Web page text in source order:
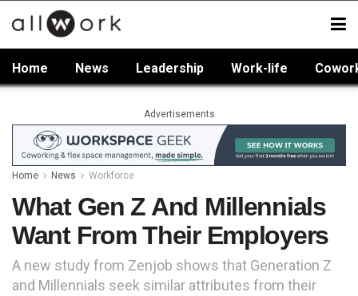
Home News Leadership Work-life
Advertisements
Home News Workforce
What Gen Z And Millennials
Want From Their Employers
A new study from Zenjob shows that Generation Z
and Millennials seek similar attributes from their